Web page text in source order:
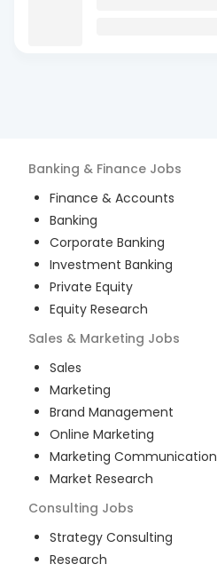
Banking & Finance Jobs
Finance & Accounts
Banking
Corporate Banking
Investment Banking
Private Equity
Equity Research
Sales & Marketing Jobs
Sales
Marketing
Brand Management
Online Marketing
Marketing Communication
Market Research
Consulting Jobs
Strategy Consulting
Research